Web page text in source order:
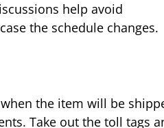
help avoid
the schedule changes.
the item will be
Take out the toll tags